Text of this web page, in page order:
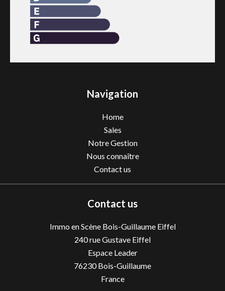
Navigation
Home
Sales
Notre Gestion
Nous connaître
Contact us
Contact us
Immo en Scène Bois-Guillaume Eiffel
240 rue Gustave Eiffel
Espace Leader
76230Bois-Guillaume
France